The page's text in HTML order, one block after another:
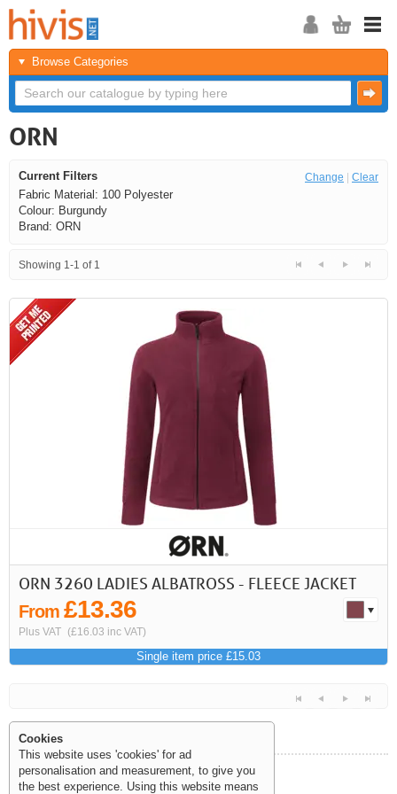
Browse Categories
ORN
Change Clear
Current Filters
Fabric Material: 100 Polyester
Colour: Burgundy
Brand: ORN
Showing 1-1 of 1
First Previous
> >>
ORN 3260 LADIES ALBATROSS - FLEECE JACKET
From £13.36
Plus VAT (£16.03 inc VAT)
Single item price £15.03
Help and Information
Cookies
This website uses 'cookies' for ad
personalisation and measurement, to give you
the best experience. Using this website means